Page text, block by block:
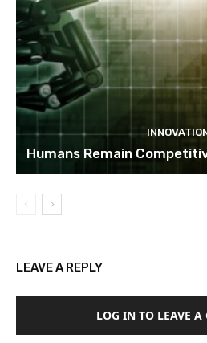
Humans Remain
LEAVE A REPLY
LOG IN TO LEAVE A